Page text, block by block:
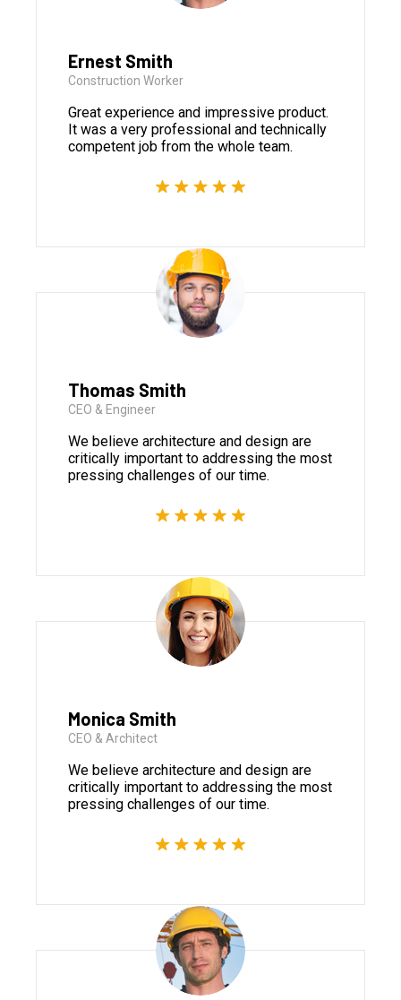
Ernest Smith
Construction Worker
Great experience and impressive product.
It was a very professional and technically
competent job from the whole team.
Thomas Smith
CEO & Engineer
We believe architecture and design are
critically important to addressing the most
pressing challenges of our time.
Monica Smith
CEO & Architect
We believe architecture and design are
critically important to addressing the most
pressing challenges of our time.